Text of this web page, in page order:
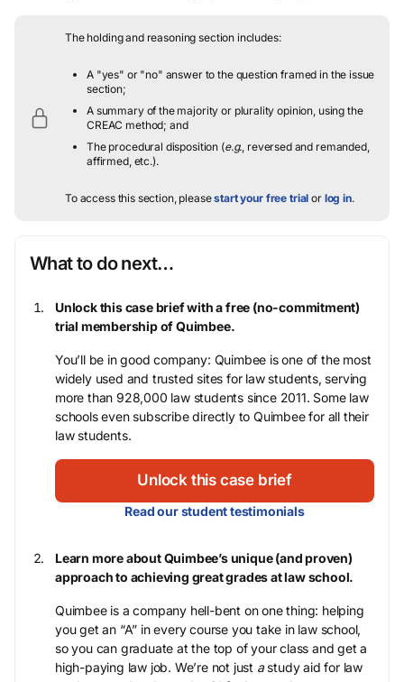
The holding and reasoning section includes:
A "yes" or "no" answer to the question framed in the issue
section;
A summary of the majority or plurality opinion, using the
CREAC method; and
The procedural disposition (e.g., reversed and remanded,
affirmed, etc.).
To access this section, pleasestart your free trial or log in.
What to do next…
Unlock this case brief with a free (no-commitment)
trial membership of Quimbee.
You’ll be in good company: Quimbee is one of the most
widely used and trusted sites for law students, serving
more than 928,000 law students since 2011. Some law
schools even subscribe directly to Quimbee for all their
law students.
Unlock this case brief
Read our student testimonials
Learn more about Quimbee’s unique (and proven)
approach to achieving great grades at law school.
Quimbee is a company hell-bent on one thing: helping
you get an “A” in every course you take in law school,
so you can graduate at the top of your class and get a
high-paying law job. We’re not just astudy aid for law